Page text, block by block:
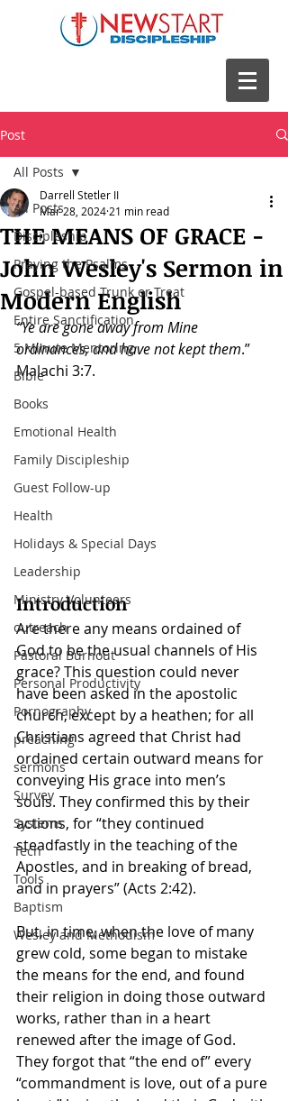
Post
All Posts
Discipleship
Praying the Psalms
Gospel-based Trunk or Treat
Entire Sanctification
5 Minute Mentoring
Bible
Books
Emotional Health
Family Discipleship
Guest Follow-up
Health
Holidays & Special Days
Leadership
Ministry Volunteers
outreach
Pastoral Burnout
Personal Productivity
Pornography
preaching
sermons
Survey
Systems
Tech
Tools
Baptism
Wesley and Methodism
All Posts
THE MEANS OF GRACE -
John Wesley's Sermon in
Modern English
Darrell Stetler II
Mar 28, 2024 21 min read
“Ye are gone away from Mine
ordinances, and have not kept them.”
Malachi 3:7.
Introduction
Are there any means ordained of
God to be the usual channels of His
grace? This question could never
have been asked in the apostolic
church, except by a heathen; for all
Christians agreed that Christ had
ordained certain outward means for
conveying His grace into men’s
souls. They confirmed this by their
actions, for “they continued
steadfastly in the teaching of the
Apostles, and in breaking of bread,
and in prayers” (Acts 2:42).
But, in time, when the love of many
grew cold, some began to mistake
the means for the end, and found
their religion in doing those outward
works, rather than in a heart
renewed after the image of God.
They forgot that “the end of” every
“commandment is love, out of a pure